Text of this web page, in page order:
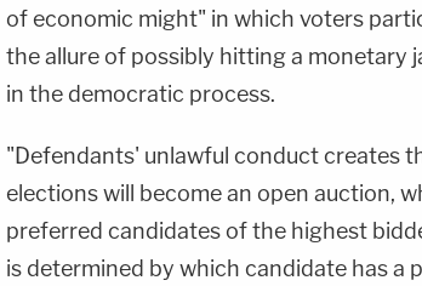
of economic might" in which voters
the allure of possibly hitting a monetary
in the democratic process.
"Defendants' unlawful conduct creates
elections will become an open auction,
preferred candidates of the highest
is determined by which candidate has a